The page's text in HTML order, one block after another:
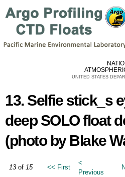
main
UNITED STATES
13. Selfie stick_s
deep SOLO float
(photo by Blake
13 of 15 << First
<
Previous